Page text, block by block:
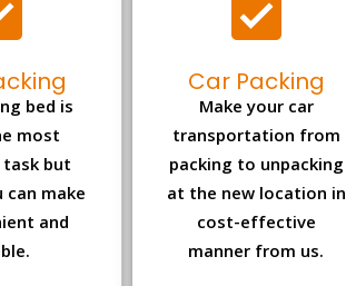
bed is
most
but
make
and
Car Packing
Make your car
transportation from
packing to unpacking
at the new location in
cost-effective
manner from us.